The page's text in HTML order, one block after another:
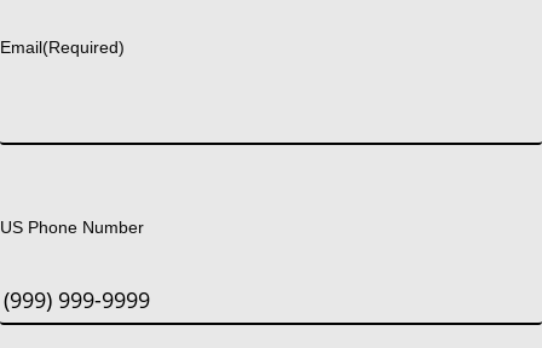
Email(Required)
US Phone Number